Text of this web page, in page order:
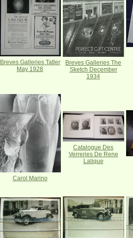
Breves Galleries Tatler
May 1928
Breves Galleries The
Sketch December
1934
Carol Marino
Catalogue Des
Verreries De Rene
Lalique